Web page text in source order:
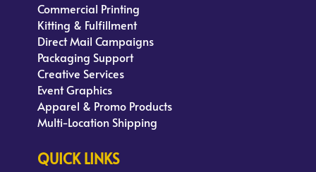
Commercial Printing
Kitting & Fulfillment
Direct Mail Campaigns
Packaging Support
Creative Services
Event Graphics
Apparel & Promo Products
Multi-Location Shipping
QUICK LINKS